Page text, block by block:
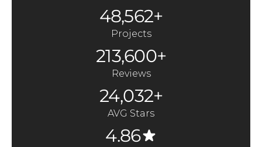
48,562+
Projects
213,600+
Reviews
24,032+
AVG Stars
4.86